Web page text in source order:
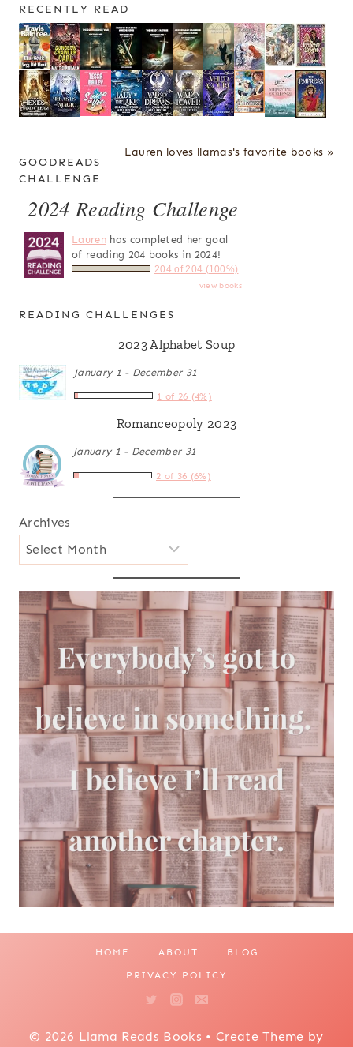
RECENTLY READ
Lauren loves llamas's favorite books »
GOODREADS
CHALLENGE
2024 Reading Challenge
Laurenhas completed her goal
of reading 204 books in 2024!
204 of 204 (100%)
view books
READING CHALLENGES
2023 Alphabet Soup
January 1 - December 31
1 of 26 (4%)
Romanceopoly 2023
January 1 - December 31
2 of 36 (6%)
Archives
HOME ABOUT BLOG
PRIVACY POLICY
© 2026 Llama Reads Books • Create Theme by